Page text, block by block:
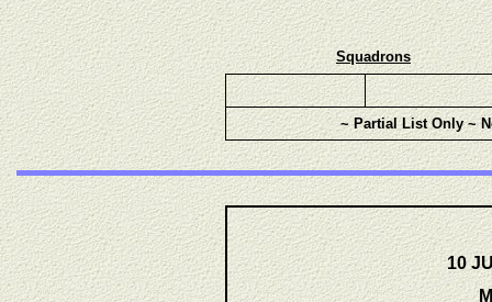
Squadrons
~ Partial List Only ~
10